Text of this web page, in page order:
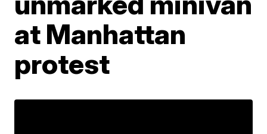
at Manhattan
protest